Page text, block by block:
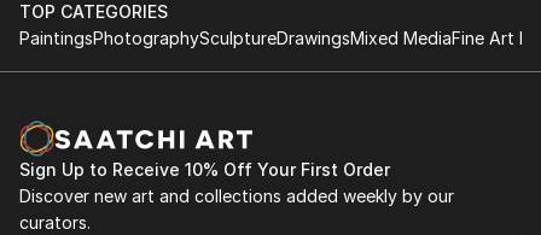
TOP CATEGORIES
PaintingsPhotographySculptureDrawingsMixed MediaFine Art
Sign Up to Receive 10% Off Your First Order
Discover new art and collections added weekly by our
curators.